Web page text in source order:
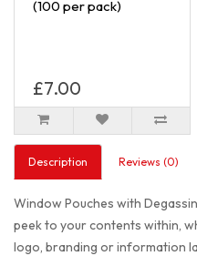
(100 per pack)
£7.00
Description Reviews (0)
Window Pouches with
peek to your contents within,
logo, branding or information